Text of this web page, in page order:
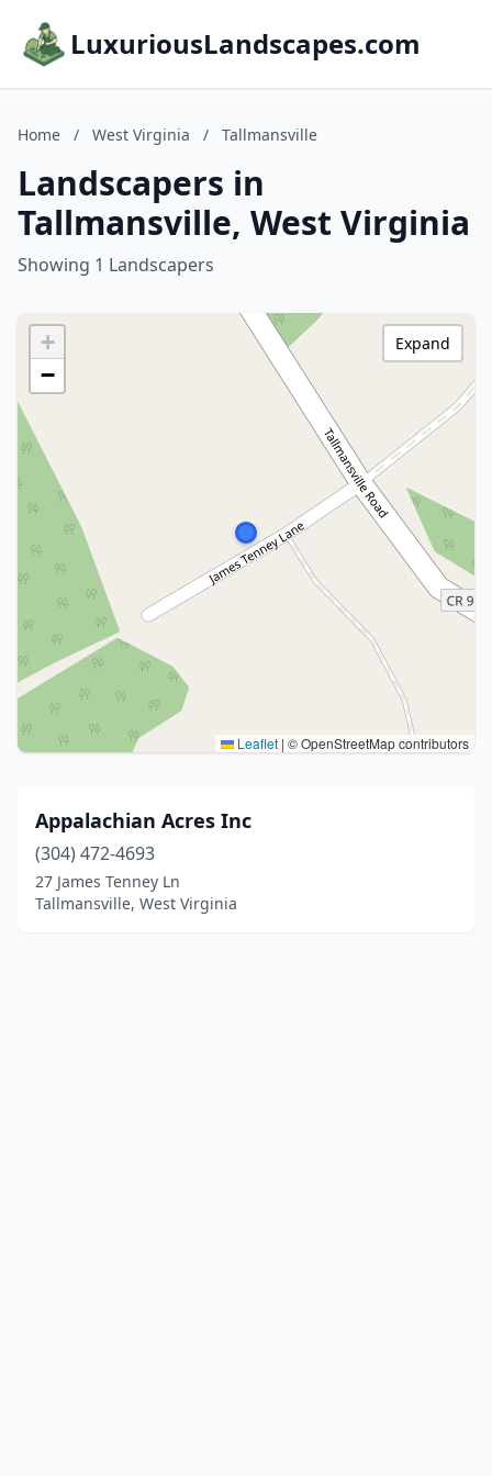
LuxuriousLandscapes.com
Home / West Virginia / Tallmansville
Landscapers in
Tallmansville, West Virginia
Showing 1 Landscapers
+
−
Leaflet | © OpenStreetMap contributors
Expand
Appalachian Acres Inc
(304) 472-4693
27 James Tenney Ln
Tallmansville, West Virginia